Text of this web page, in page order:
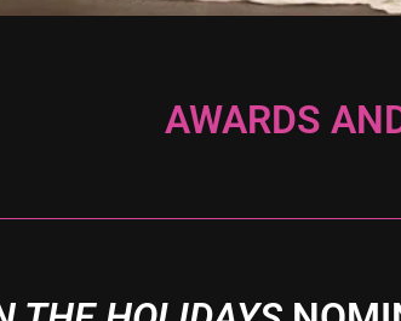
AWARDS